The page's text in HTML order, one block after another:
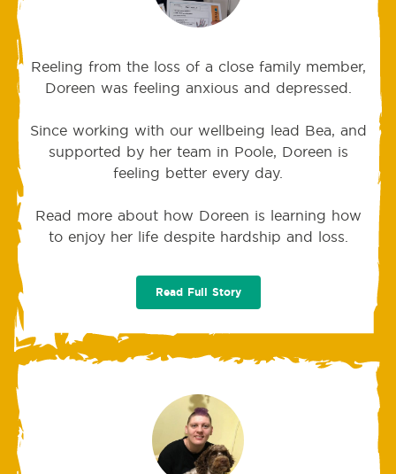
Reeling from the loss of a close family member,
Doreen was feeling anxious and depressed.
Since working with our wellbeing lead Bea, and
supported by her team in Poole, Doreen is
feeling better every day.
Read more about how Doreen is learning how
to enjoy her life despite hardship and loss.
Read Full Story